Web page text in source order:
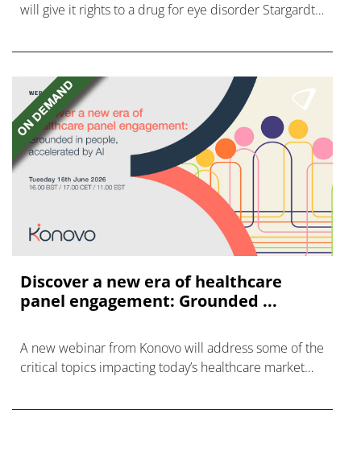
will give it rights to a drug for eye disorder Stargardt
Discover a new era of healthcare
panel engagement: Grounded ...
A new webinar from Konovo will address some of the
critical topics impacting today’s healthcare market